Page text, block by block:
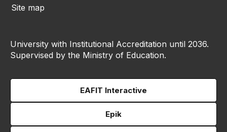
Site map
University with Institutional Accreditation until 2036.
Supervised by the Ministry of Education.
EAFIT Interactive
Epik